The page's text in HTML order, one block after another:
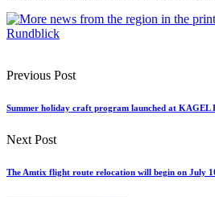
Previous Post
Summer holiday craft program launched at KAGEL
Next Post
The Amtix flight route relocation will begin on July